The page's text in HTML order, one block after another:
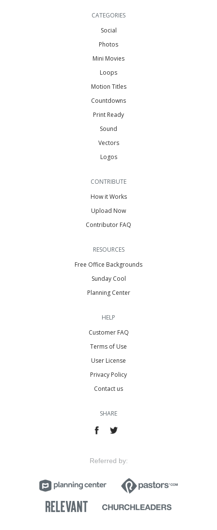
CATEGORIES
Social
Photos
Mini Movies
Loops
Motion Titles
Countdowns
Print Ready
Sound
Vectors
Logos
CONTRIBUTE
How it Works
Upload Now
Contributor FAQ
RESOURCES
Free Office Backgrounds
Sunday Cool
Planning Center
HELP
Customer FAQ
Terms of Use
User License
Privacy Policy
Contact us
SHARE
Referred by: